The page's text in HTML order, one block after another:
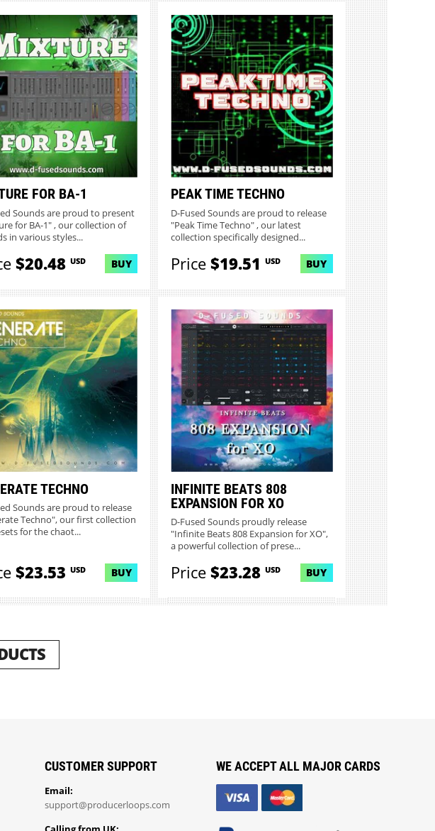
FOR BA-1
Sounds are proud to present
for BA-1" , our collection of
in various styles...
$20.48 USD BUY
PEAK TIME TECHNO
D-Fused Sounds are proud to release
"Peak Time Techno" , our latest
collection specifically designed...
Price$19.51USD BUY
TECHNO
Sounds are proud to release
Techno", our first collection
for the chaot...
$23.53 USD BUY
INFINITE BEATS 808
EXPANSION FOR XO
D-Fused Sounds proudly release
"Infinite Beats 808 Expansion for XO",
a powerful collection of prese...
Price$23.28USD BUY
CUSTOMER SUPPORT
Email:
support@producerloops.com
WE ACCEPT ALL MAJOR CARDS